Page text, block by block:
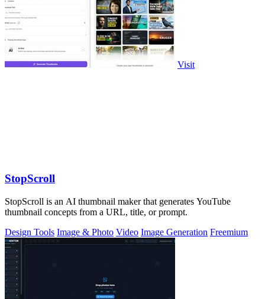
Visit
StopScroll
StopScroll is an AI thumbnail maker that generates YouTube
thumbnail concepts from a URL, title, or prompt.
Design Tools Image & Photo Video Image Generation Freemium